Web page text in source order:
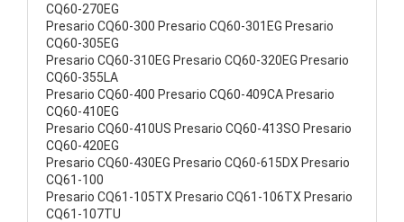
CQ60-270EG
Presario CQ60-300 Presario CQ60-301EG Presario
CQ60-305EG
Presario CQ60-310EG Presario CQ60-320EG Presario
CQ60-355LA
Presario CQ60-400 Presario CQ60-409CA Presario
CQ60-410EG
Presario CQ60-410US Presario CQ60-413SO Presario
CQ60-420EG
Presario CQ60-430EG Presario CQ60-615DX Presario
CQ61-100
Presario CQ61-105TX Presario CQ61-106TX Presario
CQ61-107TU